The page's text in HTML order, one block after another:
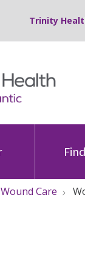
Trinity
Wound Care